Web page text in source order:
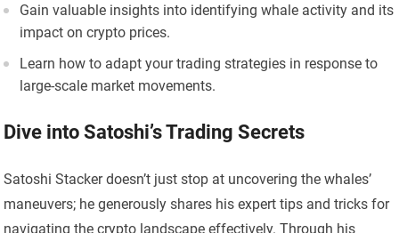
Gain valuable insights into identifying whale activity and its
impact on crypto prices.
Learn how to adapt your trading strategies in response to
large-scale market movements.
Dive into Satoshi’s Trading Secrets
Satoshi Stacker doesn’t just stop at uncovering the whales’
maneuvers; he generously shares his expert tips and tricks for
navigating the crypto landscape effectively. Through his